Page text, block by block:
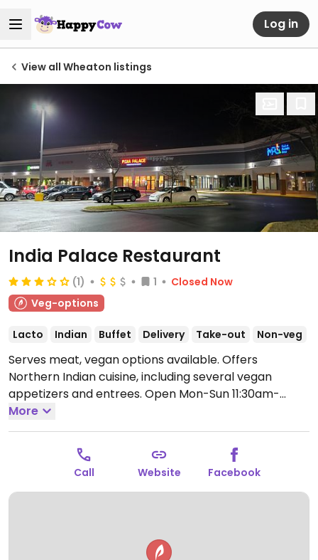
Log in
View all Wheaton listings
India Palace Restaurant
(1) 1
Closed Now
Veg-options
Lacto Indian Buffet Delivery Take-out Non-veg
Serves meat, vegan options available. Offers
Northern Indian cuisine, including several vegan
appetizers and entrees. Open Mon-Sun 11:30am-
2:30pm, 5:00pm-10:00pm.
More
Call Website Facebook